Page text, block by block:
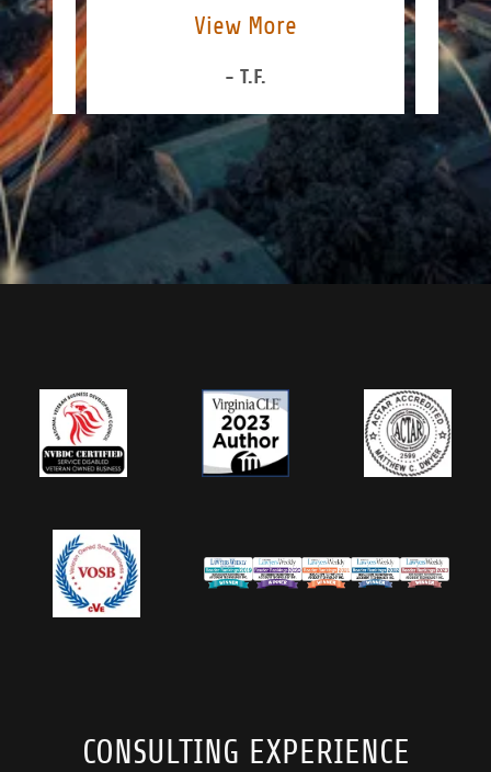
View More
- T.F.
CONSULTING EXPERIENCE